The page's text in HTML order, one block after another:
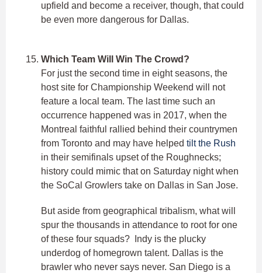
upfield and become a receiver, though, that could
be even more dangerous for Dallas.
Which Team Will Win The Crowd?
For just the second time in eight seasons, the
host site for Championship Weekend will not
feature a local team. The last time such an
occurrence happened was in 2017, when the
Montreal faithful rallied behind their countrymen
from Toronto and may have helped tilt the Rush
in their semifinals upset of the Roughnecks;
history could mimic that on Saturday night when
the SoCal Growlers take on Dallas in San Jose.
But aside from geographical tribalism, what will
spur the thousands in attendance to root for one
of these four squads? Indy is the plucky
underdog of homegrown talent. Dallas is the
brawler who never says never. San Diego is a